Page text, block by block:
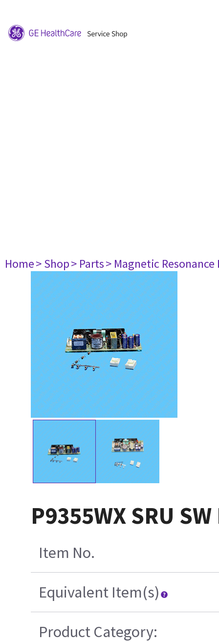
Home> Shop> Parts> Magnetic
P9355WX SRU
Item No.
Equivalent Item(s)
Product Category: